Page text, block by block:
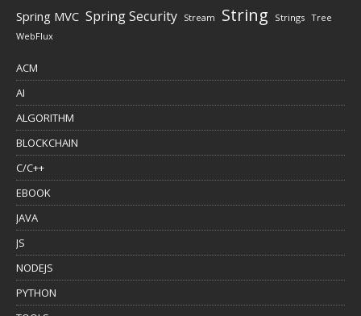
Spring MVC Spring Security Stream String Strings Tree
WebFlux
ACM
AI
ALGORITHM
BLOCKCHAIN
C/C++
EBOOK
JAVA
JS
NODEJS
PYTHON